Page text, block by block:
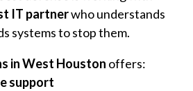
IT partnerwho understands
systems to stop them.
in West Houston offers:
support